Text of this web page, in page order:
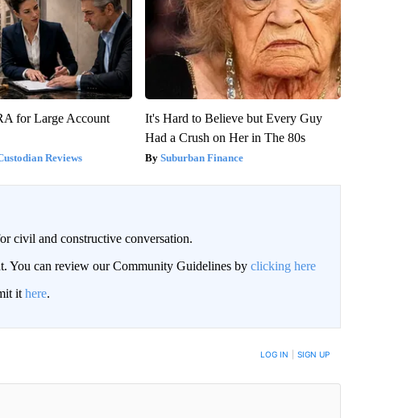
for Large Account
Reviews
It's Hard to Believe but Every Guy
Had a Crush on Her in The 80s
Suburban Finance
civil and constructive conversation.
You can review our Community Guidelines by clicking here
it here.
TO BE NOTIFIED WHEN NEW COMMENTS ARE POSTED LOG IN SIGN UP